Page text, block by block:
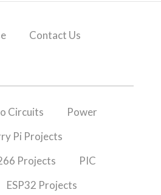
Contact Us
Circuits
Power
Pi Projects
Projects
PIC
ESP32 Projects